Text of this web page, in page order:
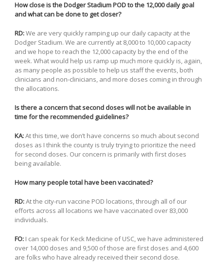
How close is the Dodger Stadium POD to the 12,000 daily goal
and what can be done to get closer?
RD:We are very quickly ramping up our daily capacity at the
Dodger Stadium. We are currently at 8,000 to 10,000 capacity
and we hope to reach the 12,000 capacity by the end of the
week. What would help us ramp up much more quickly is, again,
as many people as possible to help us staff the events, both
clinicians and non-clinicians, and more doses coming in through
the allocations.
Is there a concern that second doses will not be available in
time for the recommended guidelines?
KA:At this time, we don’t have concerns so much about second
doses as I think the county is truly trying to prioritize the need
for second doses. Our concern is primarily with first doses
being available.
How many people total have been vaccinated?
RD:At the city-run vaccine POD locations, through all of our
efforts across all locations we have vaccinated over 83,000
individuals.
FO: I can speak for Keck Medicine of USC, we have administered
over 14,000 doses and 9,500 of those are first doses and 4,600
are folks who have already received their second dose.